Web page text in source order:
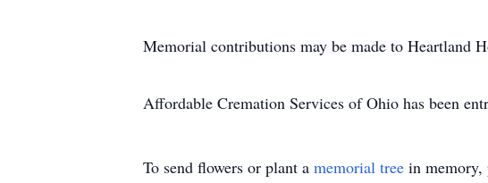
Memorial contributions may be made to Heartland
Affordable Cremation Services of Ohio has been
To send flowers or plant a memorial tree in memory,